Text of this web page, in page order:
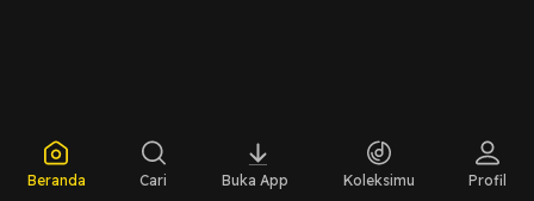
Beranda Cari Buka App Koleksimu Profil